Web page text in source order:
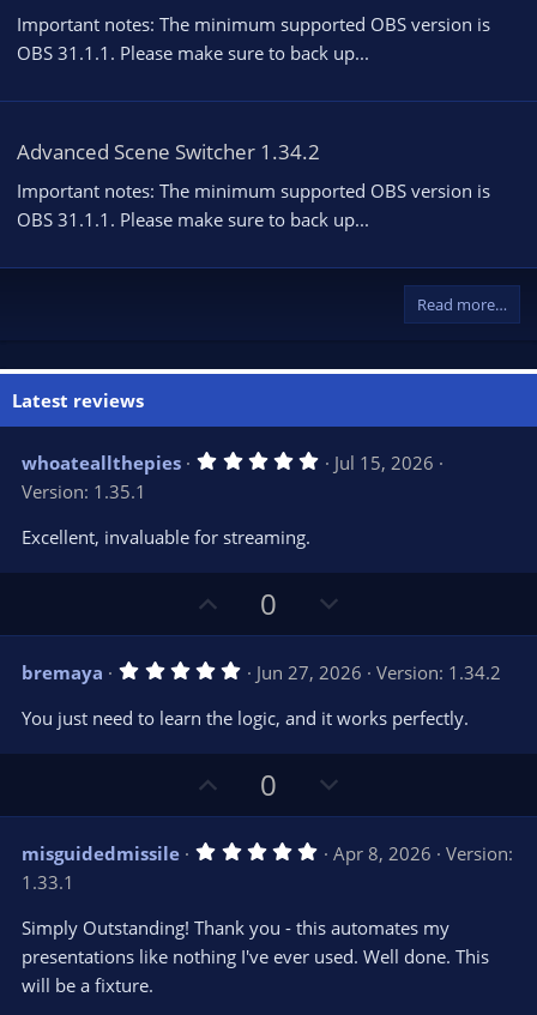
Important notes: The minimum supported OBS version is
OBS 31.1.1. Please make sure to back up...
Advanced Scene Switcher 1.34.2
Important notes: The minimum supported OBS version is
OBS 31.1.1. Please make sure to back up...
Read more…
Latest reviews
whoateallthepies 5
(
)
Jul 15, 2026
Version: 1.35.1
Excellent, invaluable for streaming.
p
v
o
t
e
0
o
w
n
v
o
bremaya 5
0
t
(
)
Jun 27, 2026
Version: 1.34.2
You just need to learn the logic, and it works perfectly.
p
v
o
e
0
o
w
n
o
t
misguidedmissile 5
s
t
a
Apr 8, 2026
Version:
1.33.1
Simply Outstanding! Thank you - this automates my
presentations like nothing I've ever used. Well done. This
will be a fixture.